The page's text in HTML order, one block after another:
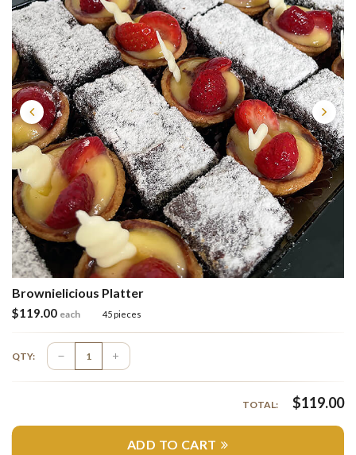
Brownielicious Platter
$119.00 each 45 pieces
QTY:
TOTAL: $119.00
ADD TO CART